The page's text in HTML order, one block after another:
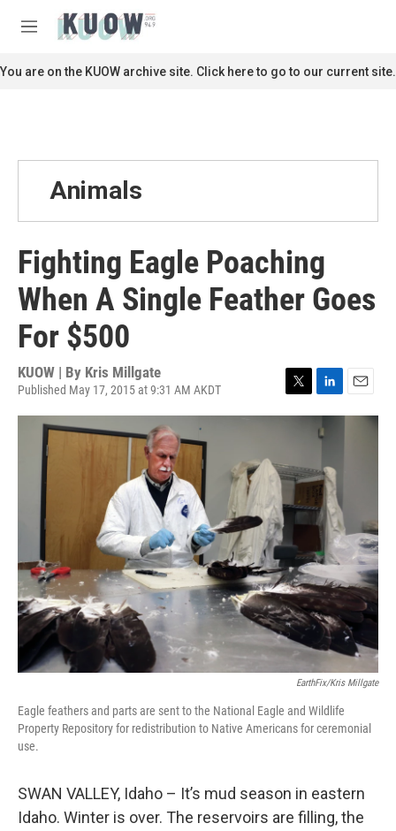
M
n
u
c
You are on the KUOW archive site. Click here to go to our current site.
Animals
Fighting Eagle Poaching
When A Single Feather Goes
For $500
KUOW | By Kris Millgate
Published May 17, 2015 at 9:31 AM AKDT
w
t
e
i
n
e
d
I
n
m
EarthFix/Kris Millgate
Eagle feathers and parts are sent to the National Eagle and Wildlife
Property Repository for redistribution to Native Americans for ceremonial
use.
SWAN VALLEY, Idaho – It’s mud season in eastern
Idaho. Winter is over. The reservoirs are filling, the